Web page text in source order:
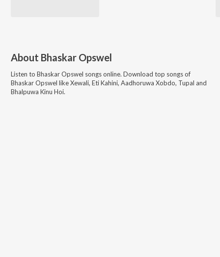
About Bhaskar Opswel
Listen to Bhaskar Opswel songs online. Download top songs of
Bhaskar Opswel likeXewali, Eti Kahini, Aadhoruwa Xobdo, Tupal and
Bhalpuwa Kinu Hoi.